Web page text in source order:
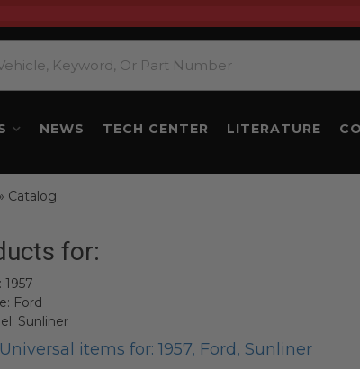
NEWS TECH CENTER LITERATURE
» Catalog
for:
1957
Ford
Sunliner
items for: 1957, Ford, Sunliner